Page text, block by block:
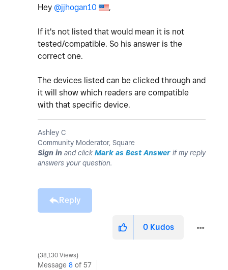
Hey @jjhogan10 ,
If it's not listed that would mean it is not
tested/compatible. So his answer is the
correct one.
The devices listed can be clicked through and
it will show which readers are compatible
with that specific device.
Ashley C
Community Moderator, Square
Sign in and click Mark as Best Answer if my reply
answers your question.
Reply
0 Kudos
38,130 Views
Message 8 of 57